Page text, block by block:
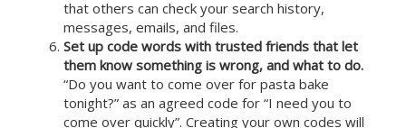
that others can check your search history,
messages, emails, and files.
Set up code words with trusted friends that let
them know something is wrong, and what to do.
“Do you want to come over for pasta bake
tonight?” as an agreed code for “I need you to
come over quickly”. Creating your own codes will